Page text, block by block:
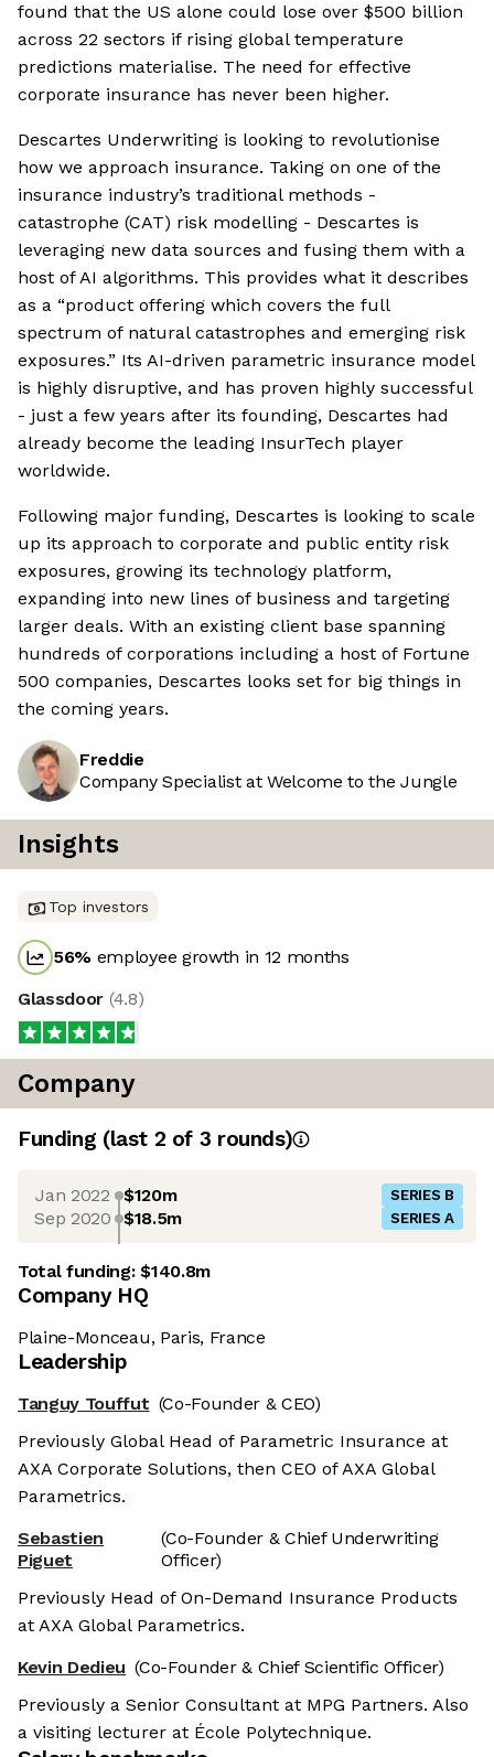
found that the US alone could lose over $500 billion
across 22 sectors if rising global temperature
predictions materialise. The need for effective
corporate insurance has never been higher.
Descartes Underwriting is looking to revolutionise
how we approach insurance. Taking on one of the
insurance industry’s traditional methods -
catastrophe (CAT) risk modelling - Descartes is
leveraging new data sources and fusing them with a
host of AI algorithms. This provides what it describes
as a “product offering which covers the full
spectrum of natural catastrophes and emerging risk
exposures.” Its AI-driven parametric insurance model
is highly disruptive, and has proven highly successful
- just a few years after its founding, Descartes had
already become the leading InsurTech player
worldwide.
Following major funding, Descartes is looking to scale
up its approach to corporate and public entity risk
exposures, growing its technology platform,
expanding into new lines of business and targeting
larger deals. With an existing client base spanning
hundreds of corporations including a host of Fortune
500 companies, Descartes looks set for big things in
the coming years.
Freddie
Company Specialist at Welcome to the Jungle
Insights
Top investors
56% employee growth in 12 months
Glassdoor (4.8)
Company
Funding (last 2 of 3 rounds)
Jan 2022 $120m SERIES B
Sep 2020 $18.5m SERIES A
Total funding:$140.8m
Company HQ
Plaine-Monceau, Paris, France
Leadership
Tanguy Touffut (Co-Founder & CEO)
Previously Global Head of Parametric Insurance at
AXA Corporate Solutions, then CEO of AXA Global
Parametrics.
Sebastien
Piguet
(Co-Founder & Chief Underwriting
Officer)
Previously Head of On-Demand Insurance Products
at AXA Global Parametrics.
Kevin Dedieu (Co-Founder & Chief Scientific Officer)
Previously a Senior Consultant at MPG Partners. Also
a visiting lecturer at École Polytechnique.